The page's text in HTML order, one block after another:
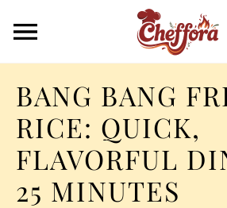
BANG BANG
RICE: QUICK,
FLAVORFUL
25 MINUTES